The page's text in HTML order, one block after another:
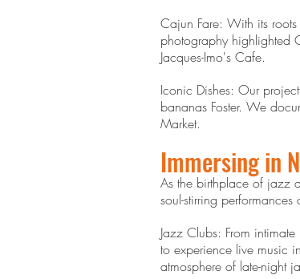
Cajun Fare: With its
photography highlighted
Jacques-Imo's Cafe.
Iconic Dishes: Our
bananas Foster. We
Market.
Immersing in
As the birthplace of jazz
soul-stirring
Jazz Clubs: From
to experience live music
atmosphere of late-night